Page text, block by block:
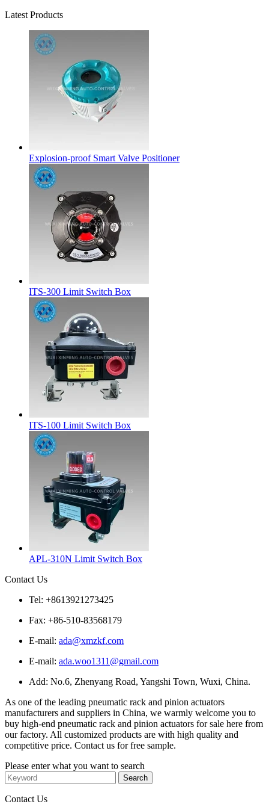
Latest Products
Explosion-proof Smart Valve Positioner
ITS-300 Limit Switch Box
ITS-100 Limit Switch Box
APL-310N Limit Switch Box
Contact Us
Tel: +8613921273425
Fax: +86-510-83568179
E-mail: ada@xmzkf.com
E-mail: ada.woo1311@gmail.com
Add: No.6, Zhenyang Road, Yangshi Town, Wuxi, China.
As one of the leading pneumatic rack and pinion actuators
manufacturers and suppliers in China, we warmly welcome you to
buy high-end pneumatic rack and pinion actuators for sale here from
our factory. All customized products are with high quality and
competitive price. Contact us for free sample.
Please enter what you want to search
Contact Us